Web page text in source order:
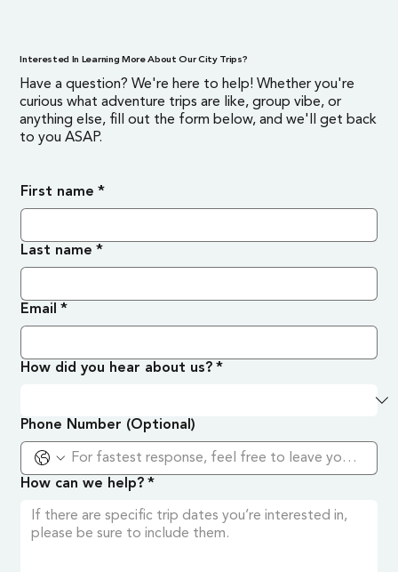
Interested In Learning More About Our City Trips?
Have a question? We're here to help! Whether you're
curious what adventure trips are like, group vibe, or
anything else, fill out the form below, and we'll get back
to you ASAP.
First name *
Last name *
Email *
How did you hear about us?*
Phone Number (Optional)
How can we help?*